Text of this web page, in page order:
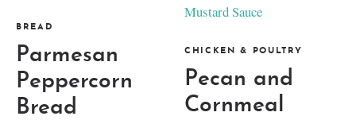
MEATS
SALADS
BREAD
Parmesan
Peppercorn
Bread
CHICKEN & POULTRY
Pecan and
Cornmeal